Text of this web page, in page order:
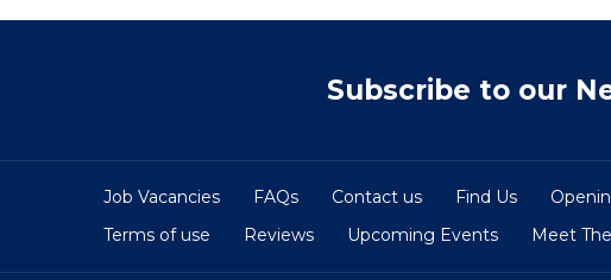
Subscribe to our
Job Vacancies FAQs Contact us Find Us
Terms of use
Reviews Upcoming Events Meet